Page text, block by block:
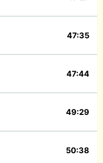
47:35
47:44
49:29
50:38